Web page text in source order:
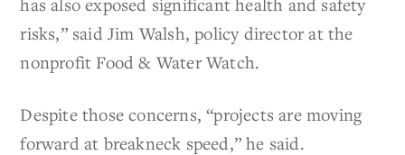
risks,” said Jim Walsh, policy director at the
nonprofit Food & Water Watch.
Despite those concerns, “projects are moving
forward at breakneck speed,” he said.